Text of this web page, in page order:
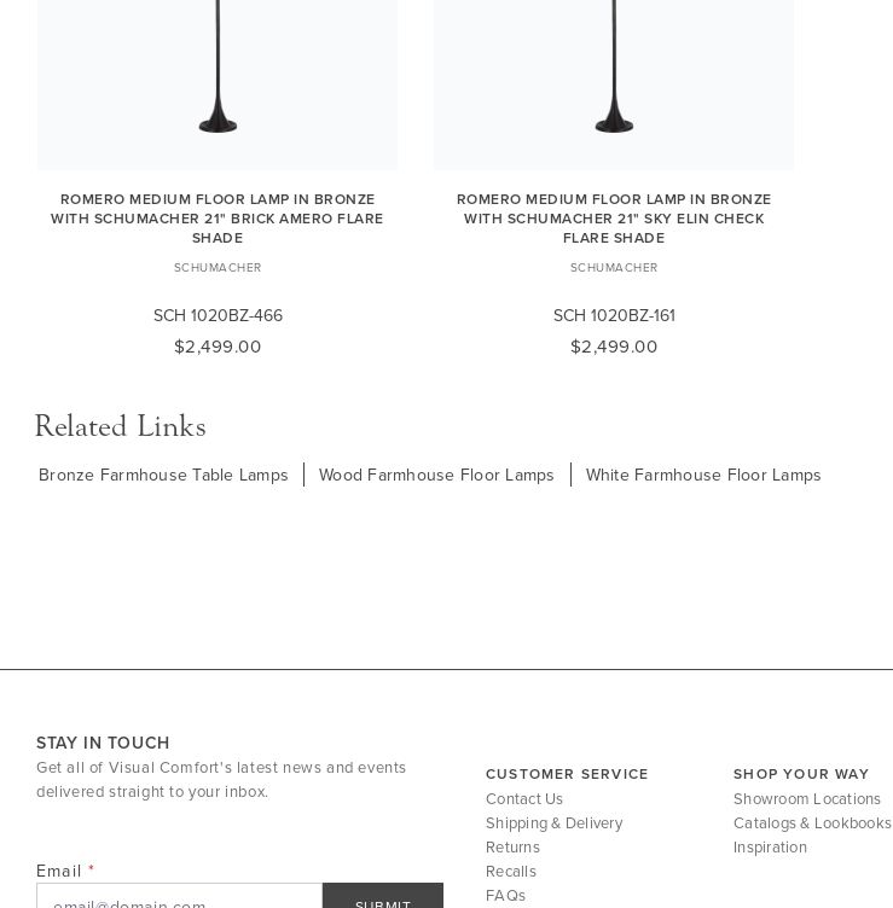
ROMERO MEDIUM FLOOR LAMP IN BRONZE
WITH SCHUMACHER 21" BRICK AMERO FLARE
SHADE
SCHUMACHER
SCH 1020BZ-466
$2,499.00
ROMERO MEDIUM FLOOR LAMP IN BRONZE
WITH SCHUMACHER 21" SKY ELIN CHECK
FLARE SHADE
SCHUMACHER
SCH 1020BZ-161
$2,499.00
Related Links
Bronze Farmhouse Table Lamps Wood Farmhouse Floor Lamps White Farmhouse Floor Lamps
STAY IN TOUCH
Get all of Visual Comfort's latest news and events
delivered straight to your inbox.
Email
CUSTOMER SERVICE
Contact Us
Shipping & Delivery
Returns
Recalls
FAQs
SHOP YOUR WAY
Showroom Locations
Catalogs & Lookbooks
Inspiration